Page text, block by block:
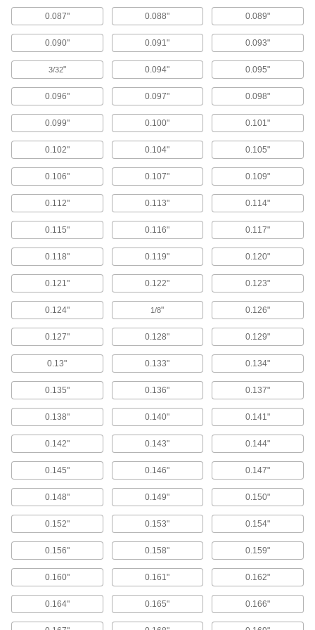
Screw heads sit flush to prevent snagging and
156 products
Cross-Bracing Washers
Connect cross-bracing rods or cables to
structural beams; also known as hillside
20 products
Spacers
Unthreaded to create space between two
4,774 products
Retaining Rings
2,361 products
Unthreaded Inserts
Reinforce, align, and adjust joints as you tighten
69 products
Power Transmission
Bearing Lock Washers
Lock bearing nuts in place to prevent loosening
103 products
Electrical Power, Networking, and Controlling
Electrical-Terminal Washers
screw heads to keep electrical connections
6 products
Battery-Terminal Washers
Stop battery acid fumes from corroding terminal
1 product
0.087" 0.088" 0.089"
0.090" 0.091" 0.093"
3/32" 0.094" 0.095"
0.096" 0.097" 0.098"
0.099" 0.100" 0.101"
0.102" 0.104" 0.105"
0.106" 0.107" 0.109"
0.112" 0.113" 0.114"
0.115" 0.116" 0.117"
0.118" 0.119" 0.120"
0.121" 0.122" 0.123"
0.124" 1/8" 0.126"
0.127" 0.128" 0.129"
0.13" 0.133" 0.134"
0.135" 0.136" 0.137"
0.138" 0.140" 0.141"
0.142" 0.143" 0.144"
0.145" 0.146" 0.147"
0.148" 0.149" 0.150"
0.152" 0.153" 0.154"
0.156" 0.158" 0.159"
0.160" 0.161" 0.162"
0.164" 0.165" 0.166"